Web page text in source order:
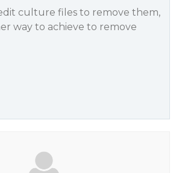
culture files to remove them,
way to achieve to remove